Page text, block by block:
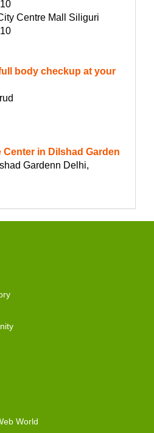
Centre Mall Siliguri
body checkup at your
Center in Dilshad Garden
Gardenn Delhi,
World